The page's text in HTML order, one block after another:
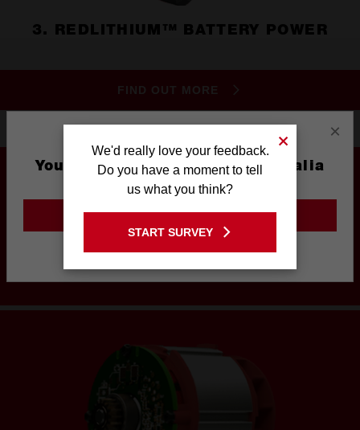
3. REDLITHIUM™ BATTERY POWER
FIND OUT MORE
UNRIVALED PERFORMANCE
IN A COMPACT STRUCTURE
×
You are currently on the Australia
Site
GO TO THE USA SITE
We'd really love your feedback.
Do you have a moment to tell
us what you think?
START SURVEY